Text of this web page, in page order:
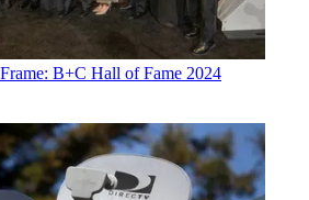
B+C Hall of Fame 2024